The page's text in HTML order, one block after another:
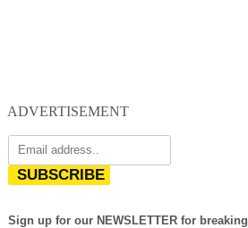
ADVERTISEMENT
SUBSCRIBE
Sign up for our NEWSLETTER for breaking